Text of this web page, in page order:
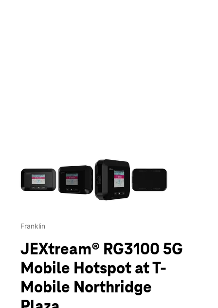
Franklin
JEXtream® RG3100 5G
Mobile Hotspot at T-
Mobile Northridge